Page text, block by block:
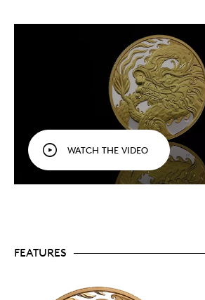
this coin represents a blessing
good fortune and prosperity in
A popular theme.Always a
collectors, dragon coins tend to
and only 2,588Triumphant
available to collectors
Includes serialized certificate.
Canadian Mint certifies all of
No GST/HST.
Packaging
Your coin is encapsulated and
WATCH THE VIDEO
FEATURES